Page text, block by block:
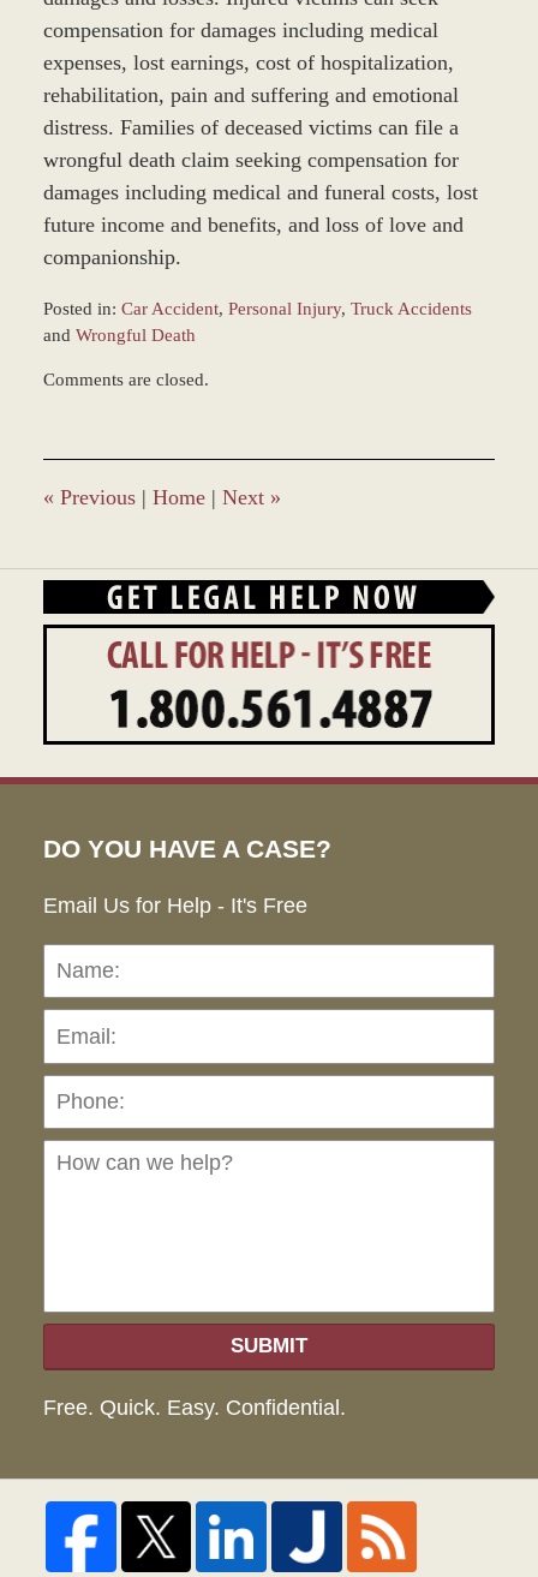
compensation for damages including medical
expenses, lost earnings, cost of hospitalization,
rehabilitation, pain and suffering and emotional
distress. Families of deceased victims can file a
wrongful death claim seeking compensation for
damages including medical and funeral costs, lost
future income and benefits, and loss of love and
companionship.
Posted in: Car Accident, Personal Injury, Truck Accidents
and Wrongful Death
December
9:34
am
Comments are closed.
« Previous | Home | Next »
DO YOU HAVE A CASE?
Email Us for Help - It's Free
Name:
SUBMIT
Free. Quick. Easy. Confidential.